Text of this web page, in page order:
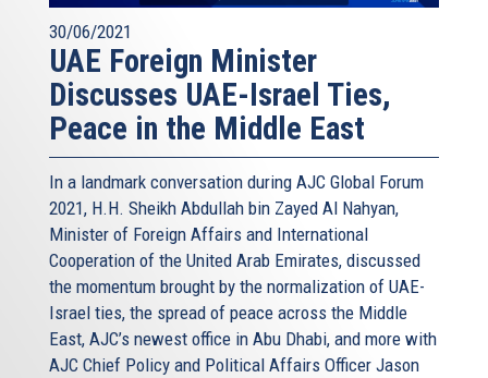
30/06/2021
UAE Foreign Minister
Discusses UAE-Israel Ties,
Peace in the Middle East
In a landmark conversation during AJC Global Forum
2021, H.H. Sheikh Abdullah bin Zayed Al Nahyan,
Minister of Foreign Affairs and International
Cooperation of the United Arab Emirates, discussed
the momentum brought by the normalization of UAE-
Israel ties, the spread of peace across the Middle
East, AJC’s newest office in Abu Dhabi, and more with
AJC Chief Policy and Political Affairs Officer Jason